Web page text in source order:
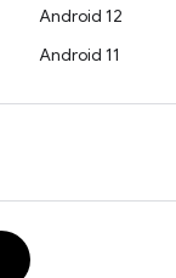
Android 12
Android 11